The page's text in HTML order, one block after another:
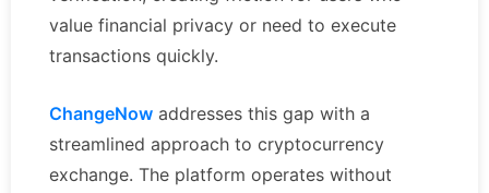
value financial privacy or need to execute
transactions quickly.
ChangeNow addresses this gap with a
streamlined approach to cryptocurrency
exchange. The platform operates without